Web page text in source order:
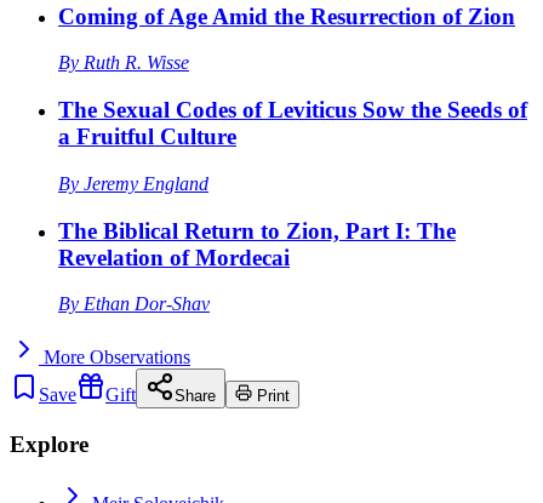
Coming of Age Amid the Resurrection of Zion
By Ruth R. Wisse
The Sexual Codes of Leviticus Sow the Seeds of
a Fruitful Culture
By Jeremy England
The Biblical Return to Zion, Part I: The
Revelation of Mordecai
By Ethan Dor-Shav
More Observations
Save
Gift Share Print
Explore